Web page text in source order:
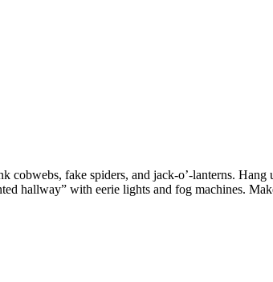
fake spiders, and jack-o’-lanterns. Hang
hallway” with eerie lights and fog machines.